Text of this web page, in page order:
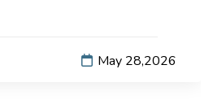
May 28,2026